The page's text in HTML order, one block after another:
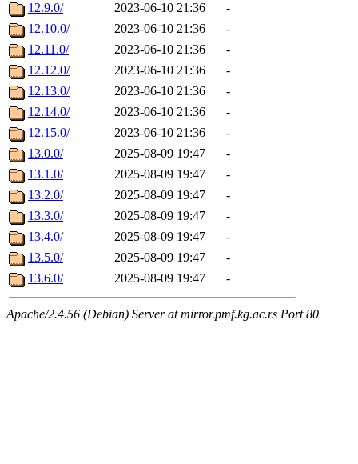
12.9.0/
2023-06-10 21:36
-
12.10.0/
2023-06-10 21:36
-
12.11.0/
2023-06-10 21:36
-
12.12.0/
2023-06-10 21:36
-
12.13.0/
2023-06-10 21:36
-
12.14.0/
2023-06-10 21:36
-
12.15.0/
2023-06-10 21:36
-
13.0.0/
2025-08-09 19:47
-
13.1.0/
2025-08-09 19:47
-
13.2.0/
2025-08-09 19:47
-
13.3.0/
2025-08-09 19:47
-
13.4.0/
2025-08-09 19:47
-
13.5.0/
2025-08-09 19:47
-
13.6.0/
2025-08-09 19:47 -
Apache/2.4.56 (Debian) Server at mirror.pmf.kg.ac.rs Port 80